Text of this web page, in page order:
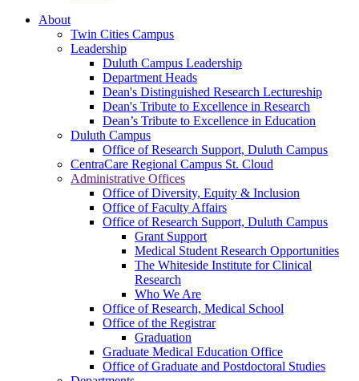
About
Twin Cities Campus
Leadership
Duluth Campus Leadership
Department Heads
Dean's Distinguished Research Lectureship
Dean's Tribute to Excellence in Research
Dean’s Tribute to Excellence in Education
Duluth Campus
Office of Research Support, Duluth Campus
CentraCare Regional Campus St. Cloud
Administrative Offices
Office of Diversity, Equity & Inclusion
Office of Faculty Affairs
Office of Research Support, Duluth Campus
Grant Support
Medical Student Research Opportunities
The Whiteside Institute for Clinical
Research
Who We Are
Office of Research, Medical School
Office of the Registrar
Graduation
Graduate Medical Education Office
Office of Graduate and Postdoctoral Studies